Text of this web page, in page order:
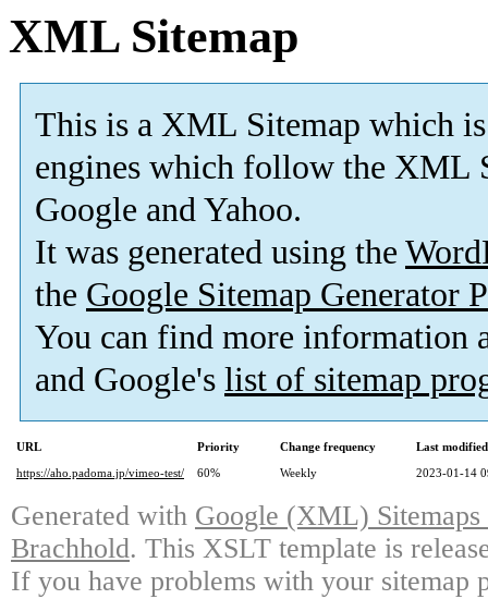
XML Sitemap
This is a XML Sitemap which is
engines which follow the XML
Google and Yahoo.
It was generated using the
the Google Sitemap Generator
You can find more information
and Google's list of sitemap
URL Priority Change frequency
Last
https://aho.padoma.jp/vimeo-test/
60% Weekly 2023-01-14
Generated with Google (XML)
Brachhold. This XSLT template is
If you have problems with your sitemap